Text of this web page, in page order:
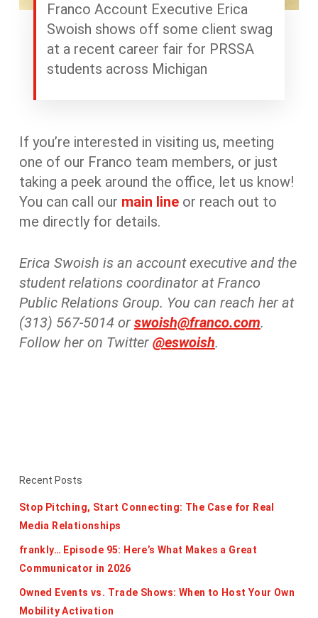
Franco Account Executive Erica
Swoish shows off some client swag
at a recent career fair for PRSSA
students across Michigan
If you’re interested in visiting us, meeting
one of our Franco team members, or just
taking a peek around the office, let us know!
You can call our main line or reach out to
me directly for details.
Erica Swoish is an account executive and the
student relations coordinator at Franco
Public Relations Group. You can reach her at
(313) 567-5014 or swoish@franco.com.
Follow her on Twitter @eswoish.
Recent Posts
Stop Pitching, Start Connecting: The Case for Real
Media Relationships
frankly… Episode 95: Here’s What Makes a Great
Communicator in 2026
Owned Events vs. Trade Shows: When to Host Your Own
Mobility Activation